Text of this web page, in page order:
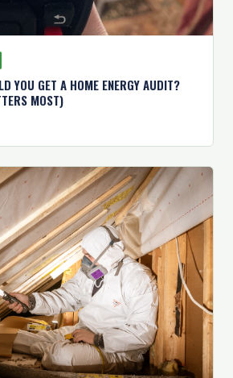
YOU GET A HOME ENERGY AUDIT?
MOST)